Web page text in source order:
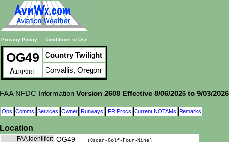
Privacy Policy Conditions of Use
OG49
Airport
Country Twilight
Corvallis, Oregon
FAA NFDC Information Version 2608 Effective 8/06/2026 to 9/03/2026
Ops Comms Services Owner Runways IFR Procs Current NOTAMs Remarks
Location
FAA Identifier: OG49 (Oscar-Golf-Four-Nine)